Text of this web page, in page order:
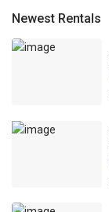
Newest Rentals